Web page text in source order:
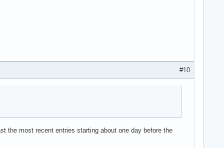
#10
the most recent entries starting about one day before the